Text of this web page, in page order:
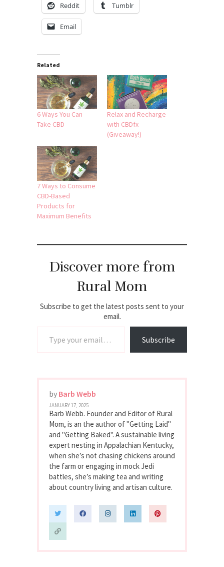
Reddit Tumblr
Email
Related
6 Ways You Can
Take CBD
Relax and Recharge
with CBDfx
(Giveaway!)
7 Ways to Consume
CBD-Based
Products for
Maximum Benefits
Discover more from
Rural Mom
Subscribe to get the latest posts sent to your
email.
Subscribe
by Barb Webb
JANUARY 17, 2025
Barb Webb. Founder and Editor of Rural
Mom, is an the author of "Getting Laid"
and "Getting Baked". A sustainable living
expert nesting in Appalachian Kentucky,
when she’s not chasing chickens around
the farm or engaging in mock Jedi
battles, she’s making tea and writing
about country living and artisan culture.